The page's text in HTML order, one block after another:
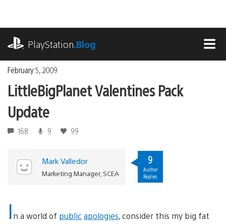
content
PlayStation.Blog
February 5, 2009
LittleBigPlanet Valentines Pack
Update
168 9 99
Mark Valledor
Marketing Manager, SCEA
9
Author
Replies
In a world of public apologies, consider this my big fat